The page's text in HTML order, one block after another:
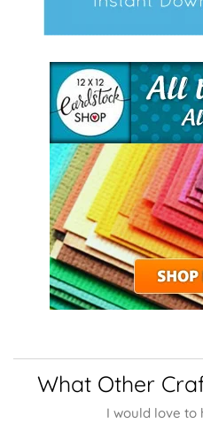
What Other
I would love to